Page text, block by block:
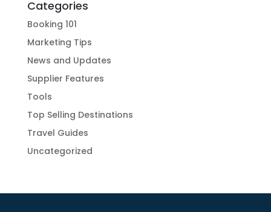
Categories
Booking 101
Marketing Tips
News and Updates
Supplier Features
Tools
Top Selling Destinations
Travel Guides
Uncategorized